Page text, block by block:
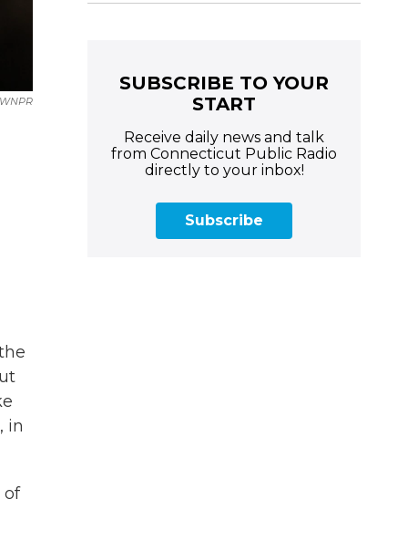
WNPR
in
of
SUBSCRIBE TO YOUR
START
Receive daily news and talk
from Connecticut Public Radio
directly to your inbox!
Subscribe